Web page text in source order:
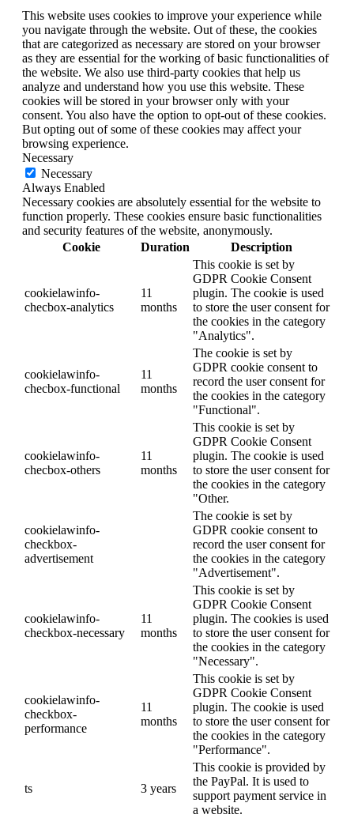
This website uses cookies to improve your experience while
you navigate through the website. Out of these, the cookies
that are categorized as necessary are stored on your browser
as they are essential for the working of basic functionalities of
the website. We also use third-party cookies that help us
analyze and understand how you use this website. These
cookies will be stored in your browser only with your
consent. You also have the option to opt-out of these cookies.
But opting out of some of these cookies may affect your
browsing experience.
Necessary
Necessary
Always Enabled
Necessary cookies are absolutely essential for the website to
function properly. These cookies ensure basic functionalities
and security features of the website, anonymously.
Cookie
Duration Description
cookielawinfo-
checbox-analytics
11
months
This cookie is set by
GDPR Cookie Consent
plugin. The cookie is used
to store the user consent for
the cookies in the category
"Analytics".
cookielawinfo-
checbox-functional
11
months
The cookie is set by
GDPR cookie consent to
record the user consent for
the cookies in the category
"Functional".
cookielawinfo-
checbox-others
11
months
This cookie is set by
GDPR Cookie Consent
plugin. The cookie is used
to store the user consent for
the cookies in the category
"Other.
cookielawinfo-
checkbox-
advertisement
The cookie is set by
GDPR cookie consent to
record the user consent for
the cookies in the category
"Advertisement".
cookielawinfo-
checkbox-necessary
11
months
This cookie is set by
GDPR Cookie Consent
plugin. The cookies is used
to store the user consent for
the cookies in the category
"Necessary".
cookielawinfo-
checkbox-
performance
11
months
This cookie is set by
GDPR Cookie Consent
plugin. The cookie is used
to store the user consent for
the cookies in the category
"Performance".
ts 3 years
This cookie is provided by
the PayPal. It is used to
support payment service in
a website.